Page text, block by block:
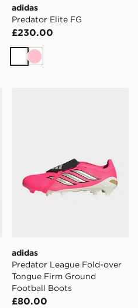
adidas
Predator Elite FG
£230.00
White
Pink
adidas
Predator League Fold-over
Tongue Firm Ground
Football Boots
£80.00